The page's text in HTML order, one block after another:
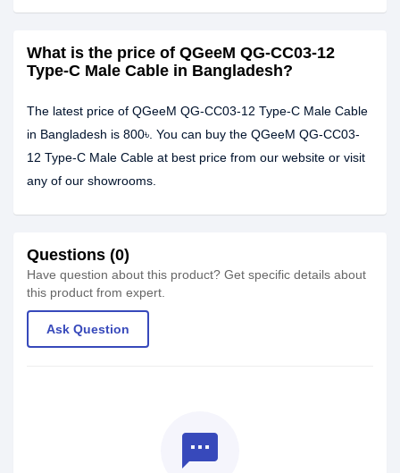
What is the price of QGeeM QG-CC03-12
Type-C Male Cable in Bangladesh?
The latest price of QGeeM QG-CC03-12 Type-C Male Cable
in Bangladesh is 800৳. You can buy the QGeeM QG-CC03-
12 Type-C Male Cable at best price from our website or visit
any of our showrooms.
Questions (0)
Have question about this product? Get specific details about
this product from expert.
Ask Question
textsms